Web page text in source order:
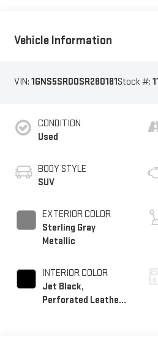
Vehicle Information
VIN: 1GNS5SRD0SR280181Stock #:
CONDITION
Used
BODY STYLE
SUV
EXTERIOR COLOR
Sterling Gray
Metallic
INTERIOR COLOR
Jet Black,
Perforated Leather